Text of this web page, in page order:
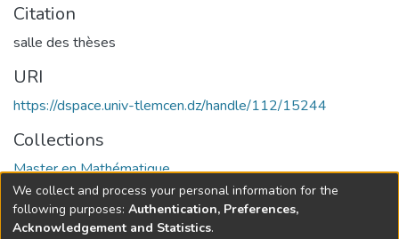
Citation
salle des thèses
URI
https://dspace.univ-tlemcen.dz/handle/112/15244
Collections
Master en Mathématique
Full item page
We collect and process your personal information for the
following purposes: Authentication, Preferences,
Acknowledgement and Statistics.